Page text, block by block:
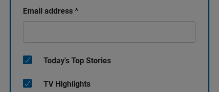
Email address *
Today's Top Stories
TV Highlights